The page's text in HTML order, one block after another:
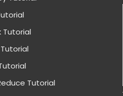
Tutorial
Tutorial
Tutorial